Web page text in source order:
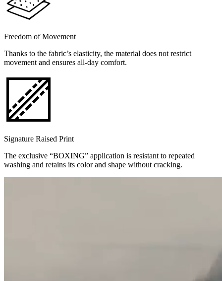
Freedom of Movement
Thanks to the fabric’s elasticity, the material does not restrict
movement and ensures all-day comfort.
Signature Raised Print
The exclusive “BOXING” application is resistant to repeated
washing and retains its color and shape without cracking.